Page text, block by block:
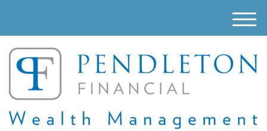
M
e
u